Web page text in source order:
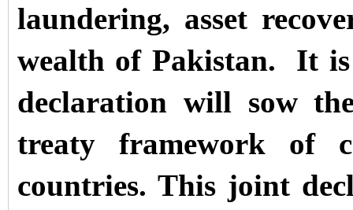
laundering, asset
wealth of Pakistan. It is
declaration will sow
treaty framework of
countries. This joint